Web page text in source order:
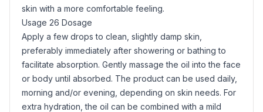
skin with a more comfortable feeling.
Usage 26 Dosage
Apply a few drops to clean, slightly damp skin,
preferably immediately after showering or bathing to
facilitate absorption. Gently massage the oil into the face
or body until absorbed. The product can be used daily,
morning and/or evening, depending on skin needs. For
extra hydration, the oil can be combined with a mild